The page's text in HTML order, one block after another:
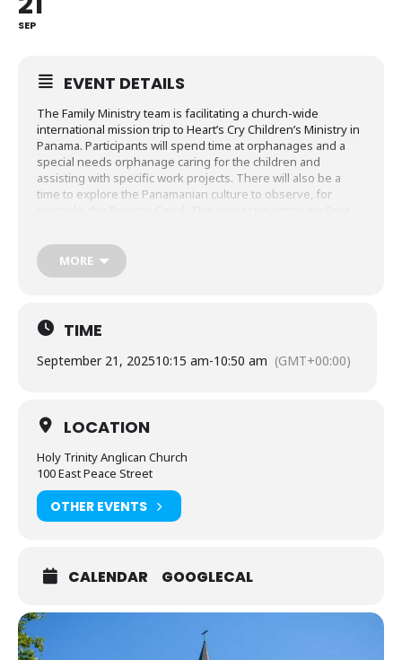
SEP
EVENT DETAILS
The Family Ministry team is facilitating a church-wide
international mission trip to Heart’s Cry Children’s Ministry in
Panama. Participants will spend time at orphanages and a
special needs orphanage caring for the children and
assisting with specific work projects. There will also be a
time to explore the Panamanian culture to observe, for
services at 10:15am.
Please attend an interest meeting on Sept. 21 in person at
MORE
TIME
September 21, 202510:15 am-10:50 am (GMT+00:00)
LOCATION
Holy Trinity Anglican Church
100 East Peace Street
OTHER EVENTS
CALENDAR GOOGLECAL